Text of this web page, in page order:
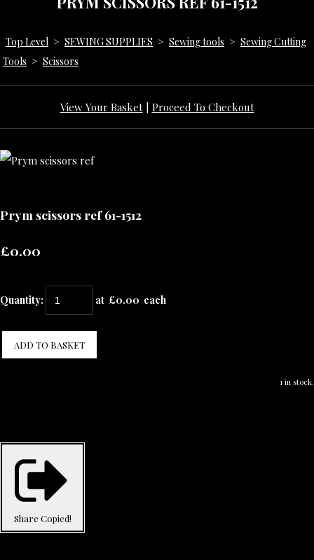
Top Level > SEWING SUPPLIES > Sewing tools > Sewing Cutting
Tools > Scissors
View Your Basket| Proceed To Checkout
Prym scissors ref 61-1512
£0.00
Quantity: at £0.00 each
ADD TO BASKET
1 in stock.
Share Copied!